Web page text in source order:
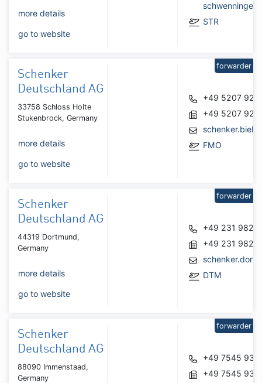
more details
go to website
STR
Schenker
Deutschland AG
33758 Schloss Holte
Stukenbrock, Germany
more details
go to website
+49 5207
+49 5207
FMO
forwarder
Schenker
Deutschland AG
44319 Dortmund,
Germany
more details
go to website
+49 231
+49 231
DTM
forwarder
Schenker
Deutschland AG
88090 Immenstaad,
Germany
+49 7545
+49 7545
forwarder